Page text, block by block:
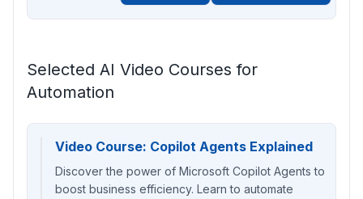
Selected AI Video Courses for
Automation
Video Course: Copilot Agents Explained
Discover the power of Microsoft Copilot Agents to
boost business efficiency. Learn to automate